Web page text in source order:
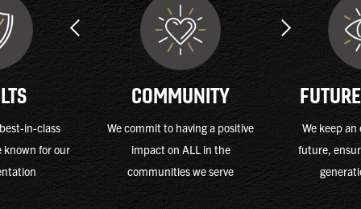
in-class
known for our
COMMUNITY
We commit to having a positive
impact on ALL in the
communities we serve
We keep
future,